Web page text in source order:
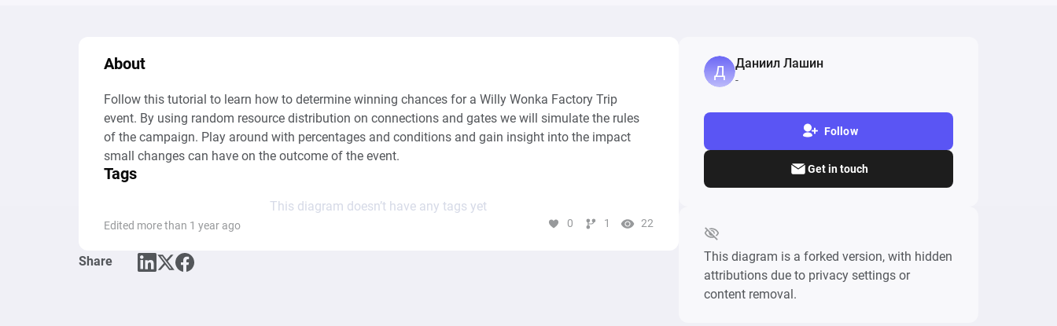
About
Follow this tutorial to learn how to determine winning chances for a Willy Wonka Factory Trip
event. By using random resource distribution on connections and gates we will simulate the rules
of the campaign. Play around with percentages and conditions and gain insight into the impact
small changes can have on the outcome of the event.
Tags
This diagram doesn’t have any tags yet
Edited more than 1 year ago 0 1 22
Share
Даниил Лашин
-
Follow
Get in touch
This diagram is a forked version, with hidden
attributions due to privacy settings or
content removal.